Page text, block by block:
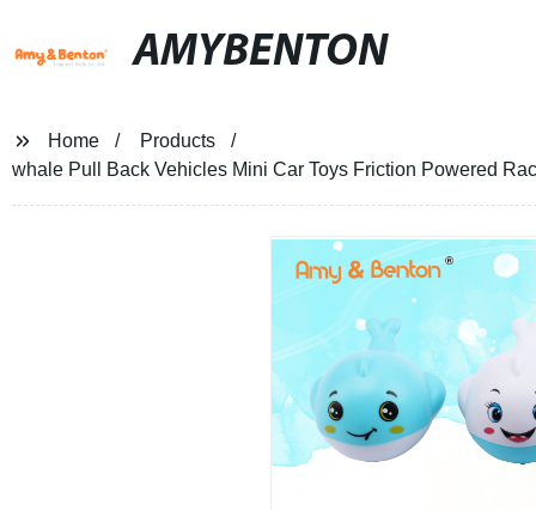
AMYBENTON
Home
Products
whale Pull Back Vehicles Mini Car Toys Friction Powered